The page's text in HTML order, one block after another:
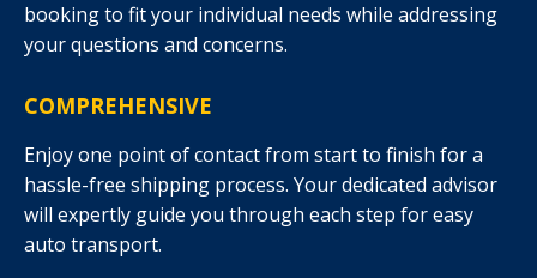
booking to fit your individual needs while addressing
your questions and concerns.
COMPREHENSIVE
Enjoy one point of contact from start to finish for a
hassle-free shipping process. Your dedicated advisor
will expertly guide you through each step for easy
auto transport.